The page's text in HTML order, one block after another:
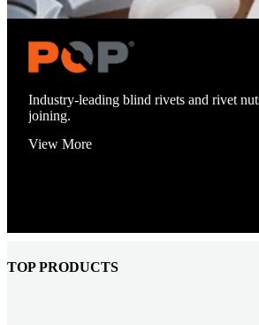
Industry-leading blind rivets and rivet
joining.
View More
TOP PRODUCTS